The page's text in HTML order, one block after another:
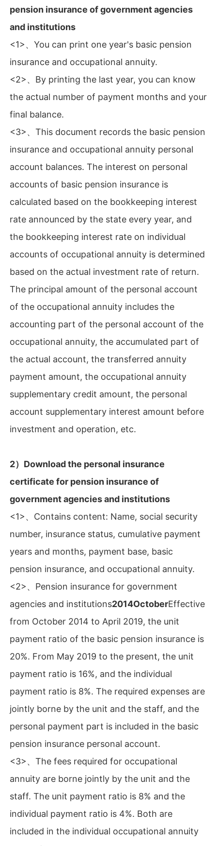
pension insurance of government agencies
and institutions
<1>、You can print one year's basic pension
insurance and occupational annuity.
<2>、By printing the last year, you can know
the actual number of payment months and your
final balance.
<3>、This document records the basic pension
insurance and occupational annuity personal
account balances. The interest on personal
accounts of basic pension insurance is
calculated based on the bookkeeping interest
rate announced by the state every year, and
the bookkeeping interest rate on individual
accounts of occupational annuity is determined
based on the actual investment rate of return.
The principal amount of the personal account
of the occupational annuity includes the
accounting part of the personal account of the
occupational annuity, the accumulated part of
the actual account, the transferred annuity
payment amount, the occupational annuity
supplementary credit amount, the personal
account supplementary interest amount before
investment and operation, etc.
2）Download the personal insurance
certificate for pension insurance of
government agencies and institutions
<1>、Contains content: Name, social security
number, insurance status, cumulative payment
years and months, payment base, basic
pension insurance, and occupational annuity.
<2>、Pension insurance for government
agencies and institutions2014OctoberEffective
from October 2014 to April 2019, the unit
payment ratio of the basic pension insurance is
20%. From May 2019 to the present, the unit
payment ratio is 16%, and the individual
payment ratio is 8%. The required expenses are
jointly borne by the unit and the staff, and the
personal payment part is included in the basic
pension insurance personal account.
<3>、The fees required for occupational
annuity are borne jointly by the unit and the
staff. The unit payment ratio is 8% and the
individual payment ratio is 4%. Both are
included in the individual occupational annuity